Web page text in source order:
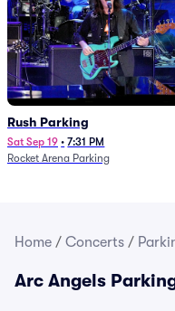
Rush Parking
Sat Sep 19 • 7:31 PM
Rocket Arena Parking
Home / Concerts /
Arc Angels